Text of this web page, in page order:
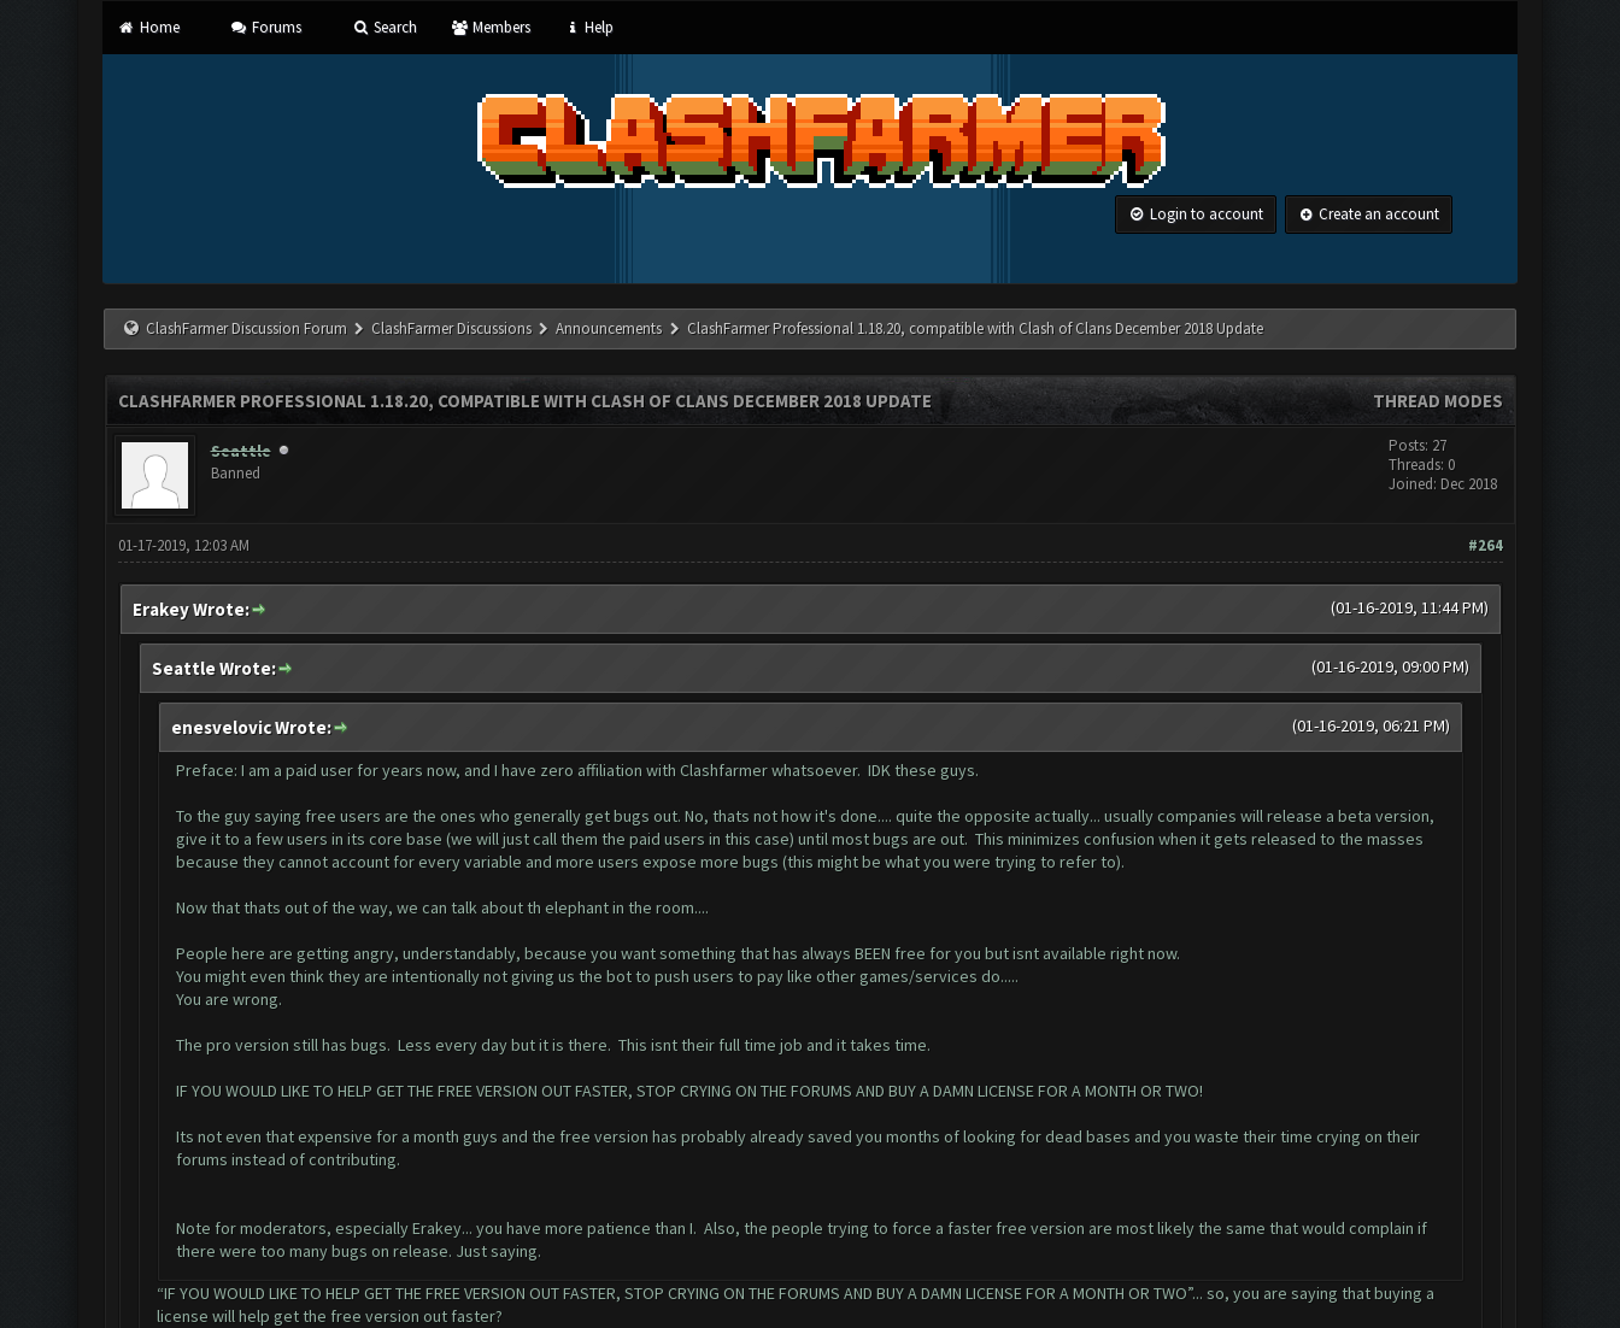
Home Forums Search Members Help
Login to account Create an account
ClashFarmer Discussion Forum ClashFarmer Discussions Announcements ClashFarmer Professional 1.18.20, compatible with Clash of Clans December 2018 Update
THREAD MODES
CLASHFARMER PROFESSIONAL 1.18.20, COMPATIBLE WITH CLASH OF CLANS DECEMBER 2018 UPDATE
Seattle
Banned
Posts: 27
Threads: 0
Joined: Dec 2018
#264
01-17-2019, 12:03 AM
(01-16-2019, 11:44 PM)
Erakey Wrote:
(01-16-2019, 09:00 PM)
Seattle Wrote:
(01-16-2019, 06:21 PM)
enesvelovic Wrote:
Preface: I am a paid user for years now, and I have zero affiliation with Clashfarmer whatsoever. IDK these guys.
To the guy saying free users are the ones who generally get bugs out. No, thats not how it's done.... quite the opposite actually... usually companies will release a beta version,
give it to a few users in its core base (we will just call them the paid users in this case) until most bugs are out. This minimizes confusion when it gets released to the masses
because they cannot account for every variable and more users expose more bugs (this might be what you were trying to refer to).
Now that thats out of the way, we can talk about th elephant in the room....
People here are getting angry, understandably, because you want something that has always BEEN free for you but isnt available right now.
You might even think they are intentionally not giving us the bot to push users to pay like other games/services do.....
You are wrong.
The pro version still has bugs. Less every day but it is there. This isnt their full time job and it takes time.
IF YOU WOULD LIKE TO HELP GET THE FREE VERSION OUT FASTER, STOP CRYING ON THE FORUMS AND BUY A DAMN LICENSE FOR A MONTH OR TWO!
Its not even that expensive for a month guys and the free version has probably already saved you months of looking for dead bases and you waste their time crying on their
forums instead of contributing.
Note for moderators, especially Erakey... you have more patience than I. Also, the people trying to force a faster free version are most likely the same that would complain if
there were too many bugs on release. Just saying.
“IF YOU WOULD LIKE TO HELP GET THE FREE VERSION OUT FASTER, STOP CRYING ON THE FORUMS AND BUY A DAMN LICENSE FOR A MONTH OR TWO”... so, you are saying that buying a
license will help get the free version out faster?